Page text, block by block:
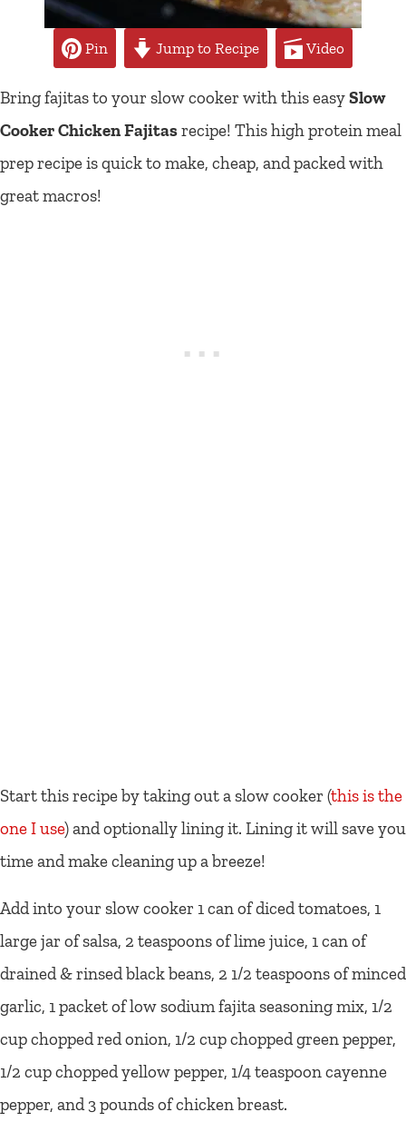
Pin Jump to Recipe Video
Bring fajitas to your slow cooker with this easySlow
Cooker Chicken Fajitasrecipe! This high protein meal
prep recipe is quick to make, cheap, and packed with
great macros!
Start this recipe by taking out a slow cooker (this is the
one I use) and optionally lining it. Lining it will save you
time and make cleaning up a breeze!
Add into your slow cooker 1 can of diced tomatoes, 1
large jar of salsa, 2 teaspoons of lime juice, 1 can of
drained & rinsed black beans, 2 1/2 teaspoons of minced
garlic, 1 packet of low sodium fajita seasoning mix, 1/2
cup chopped red onion, 1/2 cup chopped green pepper,
1/2 cup chopped yellow pepper, 1/4 teaspoon cayenne
pepper, and 3 pounds of chicken breast.